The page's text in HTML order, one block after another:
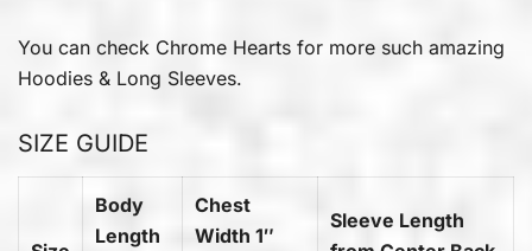
You can check Chrome Hearts for more such amazing
Hoodies & Long Sleeves.
SIZE GUIDE
Body
Length
Chest
Width 1″
Sleeve Length